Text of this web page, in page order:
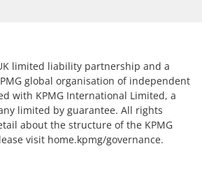
limited liability partnership and a
global organisation of independent
with KPMG International Limited, a
limited by guarantee. All rights
about the structure of the KPMG
visit home.kpmg/governance.